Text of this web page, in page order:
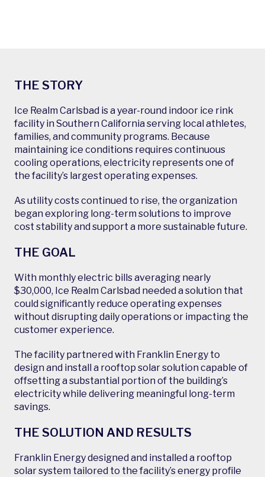
THE STORY
Ice Realm Carlsbad is a year-round indoor ice rink
facility in Southern California serving local athletes,
families, and community programs. Because
maintaining ice conditions requires continuous
cooling operations, electricity represents one of
the facility’s largest operating expenses.
As utility costs continued to rise, the organization
began exploring long-term solutions to improve
cost stability and support a more sustainable future.
THE GOAL
With monthly electric bills averaging nearly
$30,000, Ice Realm Carlsbad needed a solution that
could significantly reduce operating expenses
without disrupting daily operations or impacting the
customer experience.
The facility partnered with Franklin Energy to
design and install a rooftop solar solution capable of
offsetting a substantial portion of the building’s
electricity while delivering meaningful long-term
savings.
THE SOLUTION AND RESULTS
Franklin Energy designed and installed a rooftop
solar system tailored to the facility’s energy profile